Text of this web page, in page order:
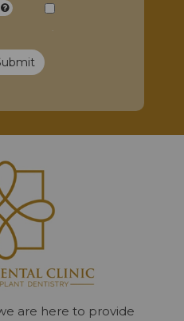
are here to provide